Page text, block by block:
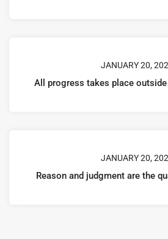
JANUARY 20,
All progress takes place
JANUARY 20,
Reason and judgment are the